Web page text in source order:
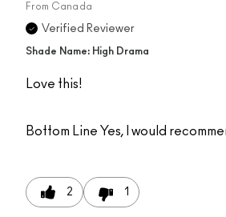
From Canada
Verified Reviewer
Shade Name: High Drama
Love this!
Bottom Line Yes, I would
2 1